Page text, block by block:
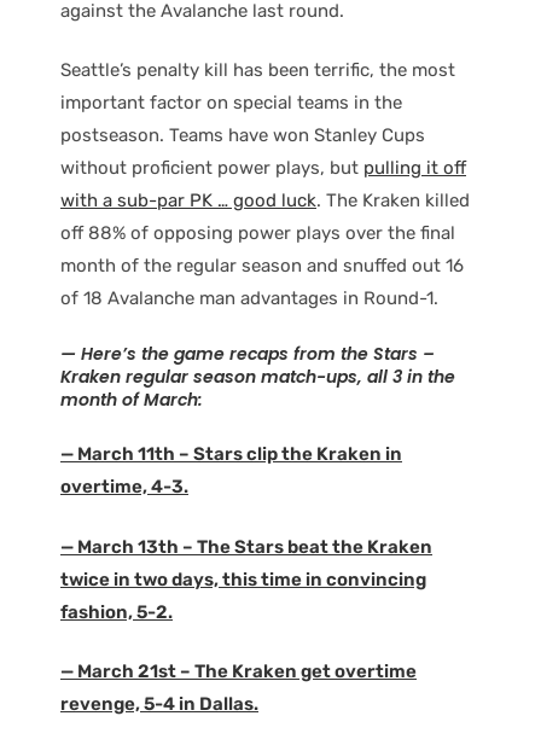
against the Avalanche last round.
Seattle’s penalty kill has been terrific, the most
important factor on special teams in the
postseason. Teams have won Stanley Cups
without proficient power plays, but pulling it off
with a sub-par PK … good luck. The Kraken killed
off 88% of opposing power plays over the final
month of the regular season and snuffed out 16
of 18 Avalanche man advantages in Round-1.
— Here’s the game recaps from the Stars –
Kraken regular season match-ups, all 3 in the
month of March:
— March 11th – Stars clip the Kraken in
overtime, 4-3.
— March 13th – The Stars beat the Kraken
twice in two days, this time in convincing
fashion, 5-2.
— March 21st – The Kraken get overtime
revenge, 5-4 in Dallas.